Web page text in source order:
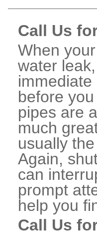
Call Us
When
water
before
pipes are
much
usually
Again,
can
prompt
help you
Call Us